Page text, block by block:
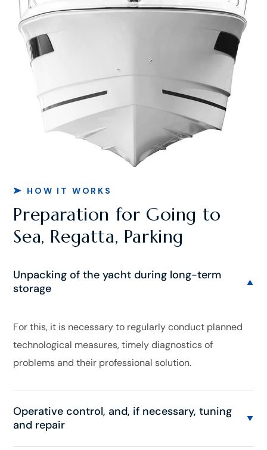
HOW IT WORKS
Preparation for Going to
Sea, Regatta, Parking
Unpacking of the yacht during long-term
storage
For this, it is necessary to regularly conduct planned
technological measures, timely diagnostics of
problems and their professional solution.
Operative control, and, if necessary, tuning
and repair